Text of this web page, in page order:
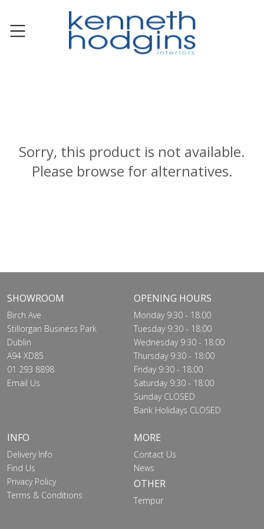
Sorry, this product is not available.
Please browse for alternatives.
SHOWROOM
Birch Ave
Stillorgan Business Park
Dublin
A94 XD85
01 293 8898
Email Us
OPENING HOURS
Monday 9:30 - 18:00
Tuesday 9:30 - 18:00
Wednesday 9:30 - 18:00
Thursday 9:30 - 18:00
Friday 9:30 - 18:00
Saturday 9:30 - 18:00
Sunday CLOSED
Bank Holidays CLOSED
INFO
Delivery Info
Find Us
Privacy Policy
Terms & Conditions
MORE
Contact Us
News
OTHER
Tempur